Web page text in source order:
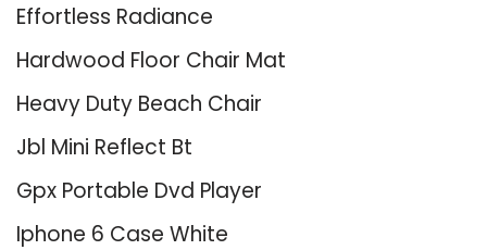
Effortless Radiance
Hardwood Floor Chair Mat
Heavy Duty Beach Chair
Jbl Mini Reflect Bt
Gpx Portable Dvd Player
Iphone 6 Case White